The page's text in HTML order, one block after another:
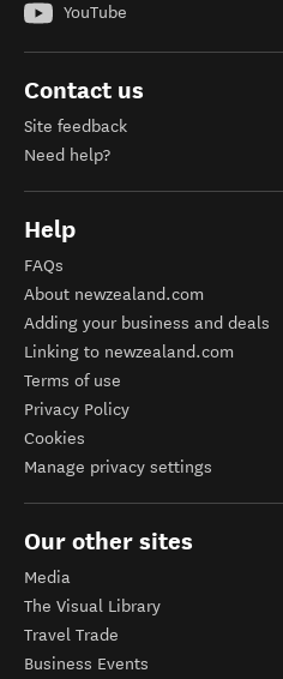
YouTube
Contact us
Site feedback
Need help?
Help
FAQs
About newzealand.com
Adding your business and deals
Linking to newzealand.com
Terms of use
Privacy Policy
Cookies
Manage privacy settings
Our other sites
Media
The Visual Library
Travel Trade
Business Events